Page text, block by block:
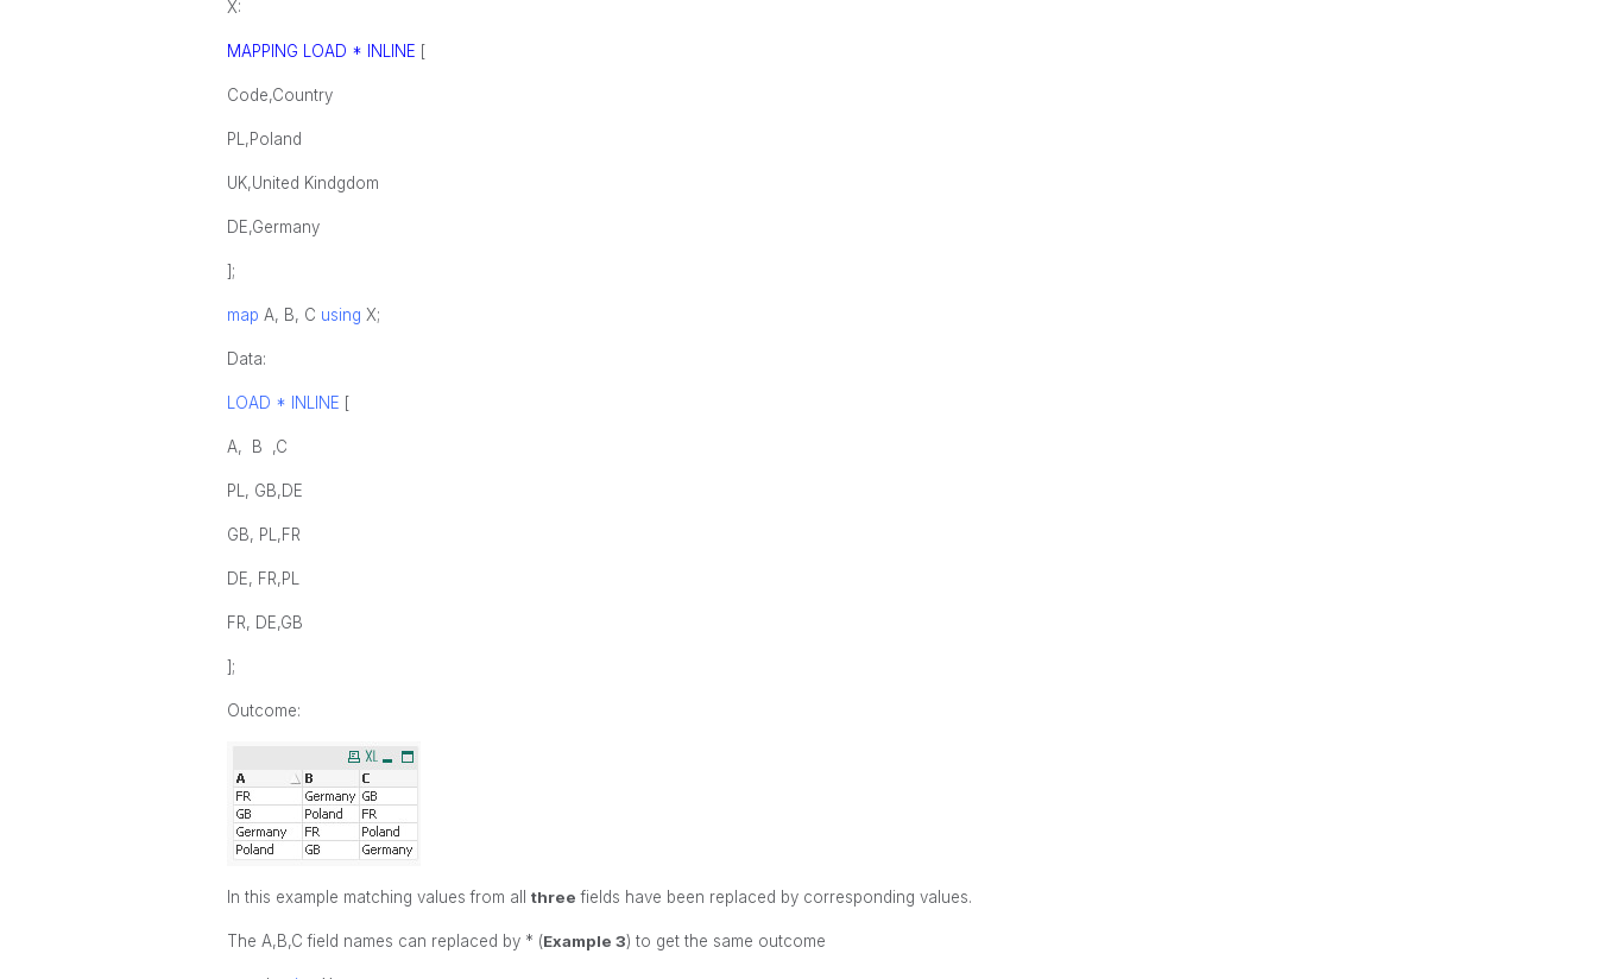
X:
MAPPING LOAD * INLINE [
Code,Country
PL,Poland
UK,United Kindgdom
DE,Germany
];
map A, B, C using X;
Data:
LOAD * INLINE [
A, B ,C
PL, GB,DE
GB, PL,FR
DE, FR,PL
FR, DE,GB
];
Outcome:
In this example matching values from all three fields have been replaced by corresponding values.
The A,B,C field names can replaced by * (Example 3) to get the same outcome